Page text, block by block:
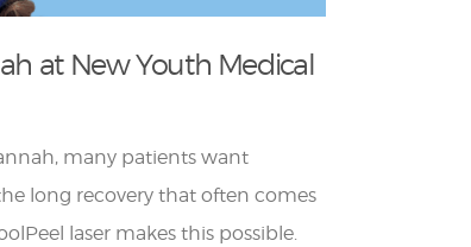
at New Youth Medical
many patients want
long recovery that often comes
laser makes this possible.